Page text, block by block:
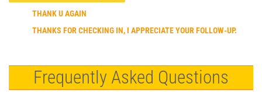
THANK U AGAIN
THANKS FOR CHECKING IN, I APPRECIATE YOUR FOLLOW-UP.
Frequently Asked Questions